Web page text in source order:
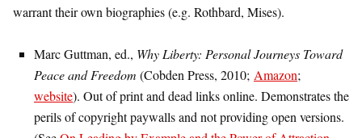
warrant their own biographies (e.g. Rothbard, Mises).
Marc Guttman, ed., Why Liberty: Personal Journeys Toward
Peace and Freedom (Cobden Press, 2010; Amazon;
website). Out of print and dead links online. Demonstrates the
perils of copyright paywalls and not providing open versions.